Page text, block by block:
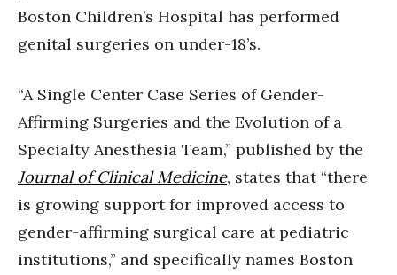
Boston Children’s Hospital has performed
genital surgeries on under-18’s.
“A Single Center Case Series of Gender-
Affirming Surgeries and the Evolution of a
Specialty Anesthesia Team,” published by the
Journal of Clinical Medicine, states that “there
is growing support for improved access to
gender-affirming surgical care at pediatric
institutions,” and specifically names Boston